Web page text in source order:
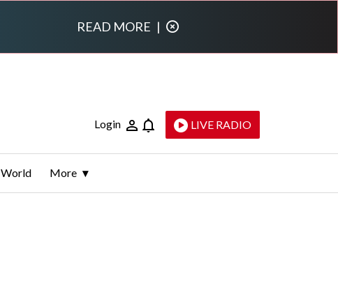
READ MORE |
Login LIVE RADIO
World More